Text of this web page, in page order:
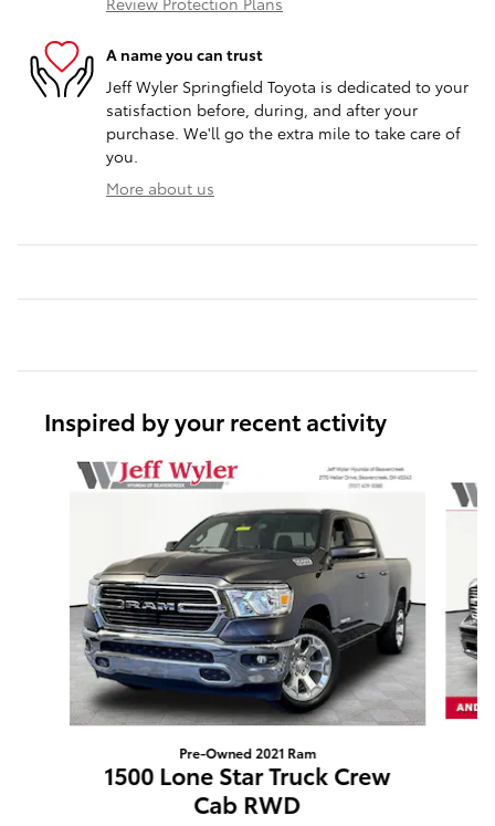
A name you can trust
Jeff Wyler Springfield Toyota is dedicated to your
satisfaction before, during, and after your
purchase. We'll go the extra mile to take care of
you.
More about us
Inspired by your recent activity
Slide 1 of 6
Pre-Owned 2021 Ram
1500 Lone Star Truck Crew
Cab RWD